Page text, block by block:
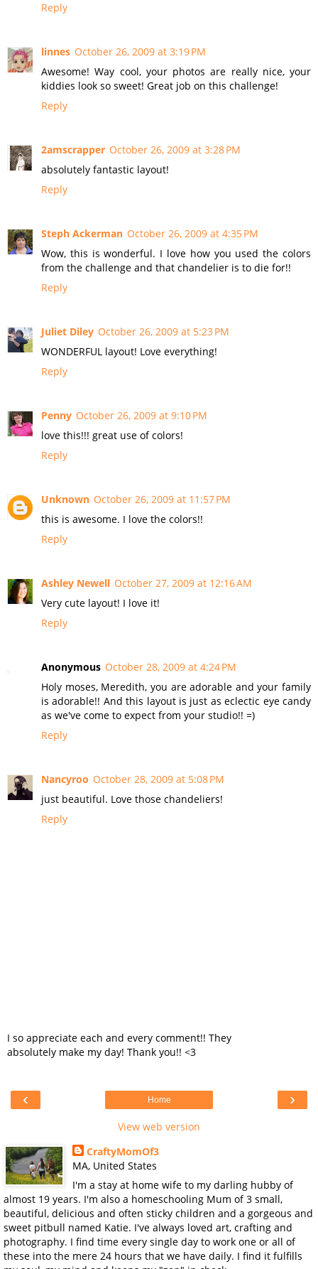
Reply
linnes October 26, 2009 at 3:19 PM
Awesome! Way cool, your photos are really nice, your
kiddies look so sweet! Great job on this challenge!
Reply
2amscrapper October 26, 2009 at 3:28 PM
absolutely fantastic layout!
Reply
Steph Ackerman October 26, 2009 at 4:35 PM
Wow, this is wonderful. I love how you used the colors
from the challenge and that chandelier is to die for!!
Reply
Juliet Diley October 26, 2009 at 5:23 PM
WONDERFUL layout! Love everything!
Reply
Penny October 26, 2009 at 9:10 PM
love this!!! great use of colors!
Reply
Unknown October 26, 2009 at 11:57 PM
this is awesome. I love the colors!!
Reply
Ashley Newell October 27, 2009 at 12:16 AM
Very cute layout! I love it!
Reply
Anonymous October 28, 2009 at 4:24 PM
Holy moses, Meredith, you are adorable and your family
is adorable!! And this layout is just as eclectic eye candy
as we've come to expect from your studio!! =)
Reply
Nancyroo October 28, 2009 at 5:08 PM
just beautiful. Love those chandeliers!
Reply
I so appreciate each and every comment!! They
absolutely make my day! Thank you!! <3
‹ ›
Home
View web version
CraftyMomOf3
MA, United States
I'm a stay at home wife to my darling hubby of
almost 19 years. I'm also a homeschooling Mum of 3 small,
beautiful, delicious and often sticky children and a gorgeous and
sweet pitbull named Katie. I've always loved art, crafting and
photography. I find time every single day to work one or all of
these into the mere 24 hours that we have daily. I find it fulfills